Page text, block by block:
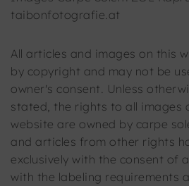
taibonfotografie.at
All articles and images on this
by copyright and may not be
owner's consent. Unless
stated, the rights to all images
website are owned by carpe
and articles from other rights
exclusively with the consent of
with the labeling requirements